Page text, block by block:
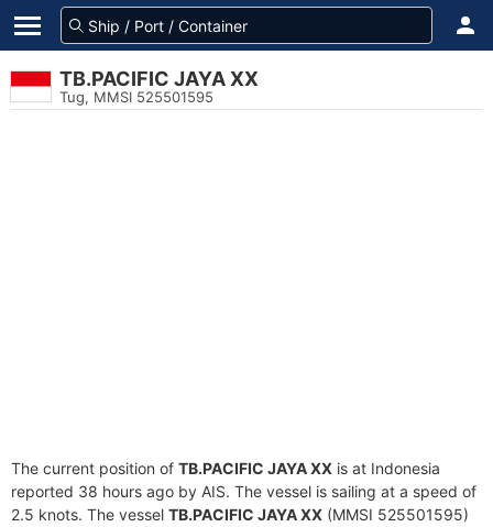
TB.PACIFIC JAYA XX
Tug, MMSI 525501595
The current position of TB.PACIFIC JAYA XX is at Indonesia
reported 38 hours ago by AIS. The vessel is sailing at a speed of
2.5 knots. The vessel TB.PACIFIC JAYA XX (MMSI 525501595)